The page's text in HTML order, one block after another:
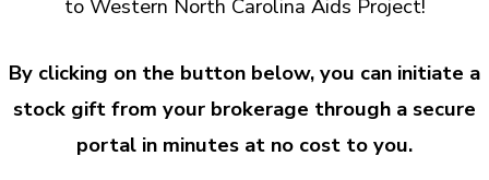
to Western North Carolina Aids Project!
By clicking on the button below, you can initiate a
stock gift from your brokerage through a secure
portal in minutes at no cost to you.